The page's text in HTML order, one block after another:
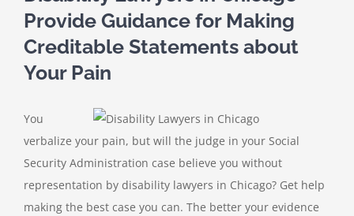
Provide Guidance for Making
Creditable Statements about
Your Pain
You
verbalize your pain, but will the judge in your Social
Security Administration case believe you without
representation by disability lawyers in Chicago? Get help
making the best case you can. The better your evidence